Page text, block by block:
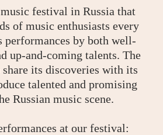
festival in Russia that
of music enthusiasts every
performances by both well-
up-and-coming talents. The
its discoveries with its
talented and promising
Russian music scene.
at our festival: